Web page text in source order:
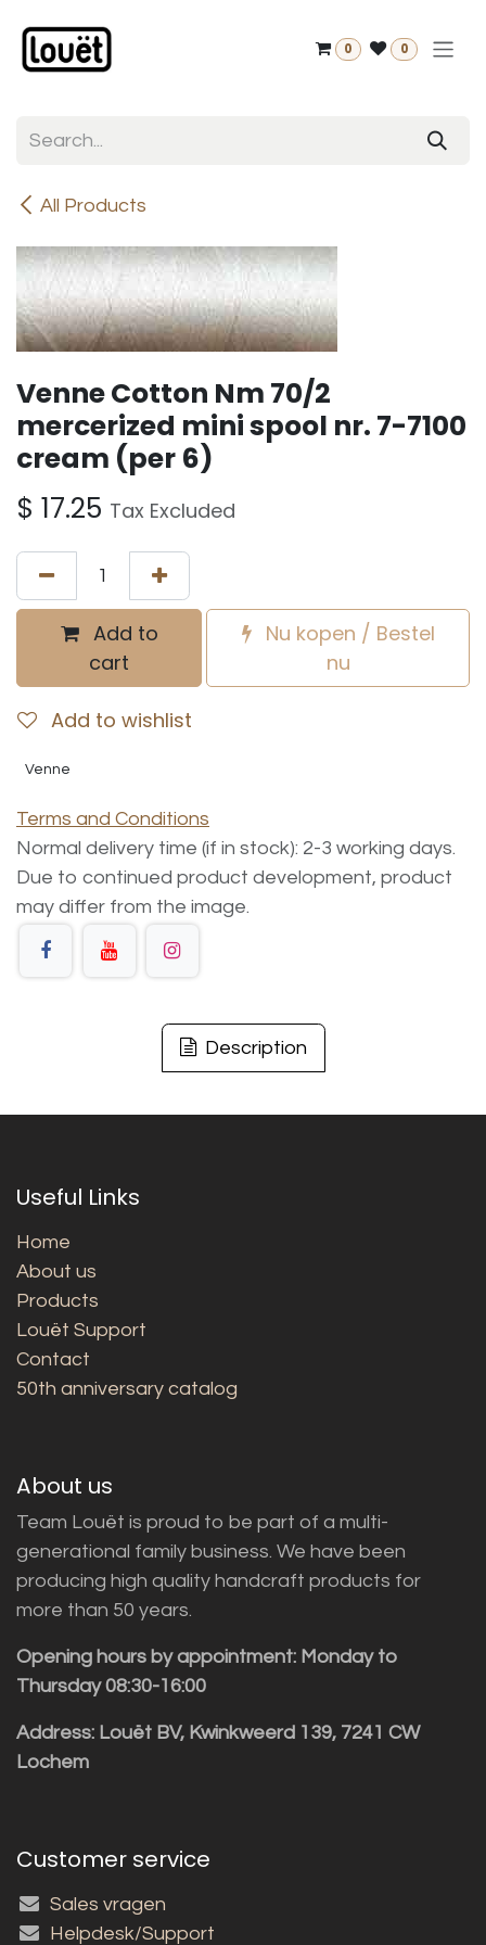
0 0
All Products
Venne Cotton Nm 70/2
mercerized mini spool nr. 7-7100
cream (per 6)
$ 17.25 Tax Excluded
Add to
cart
Nu kopen / Bestel
nu
Add to wishlist
Venne
Terms and Conditions
Normal delivery time (if in stock): 2-3 working days.
Due to continued product development, product
may differ from the image.
Description
Useful Links
Home
About us
Products
Louët Support
Contact
50th anniversary catalog
About us
Team Louët is proud to be part of a multi-
generational family business. We have been
producing high quality handcraft products for
more than 50 years.
Opening hours by appointment: Monday to
Thursday 08:30-16:00
Address: Louët BV, Kwinkweerd 139, 7241 CW
Lochem
Customer service
Sales vragen
Helpdesk/Support